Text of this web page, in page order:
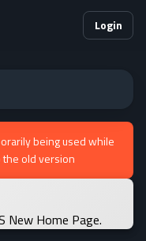
Login
being used while
the old version
New Home Page.